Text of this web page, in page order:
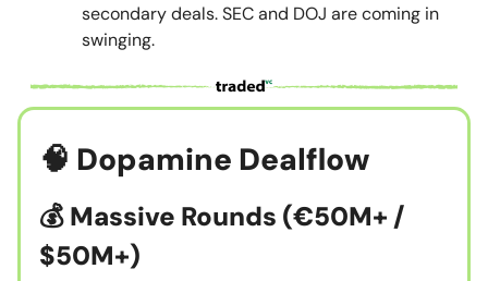
secondary deals. SEC and DOJ are coming in
swinging.
🧠 Dopamine Dealflow
💰Massive Rounds (€50M+ /
$50M+)